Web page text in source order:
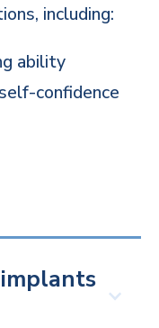
including:
ability
confidence